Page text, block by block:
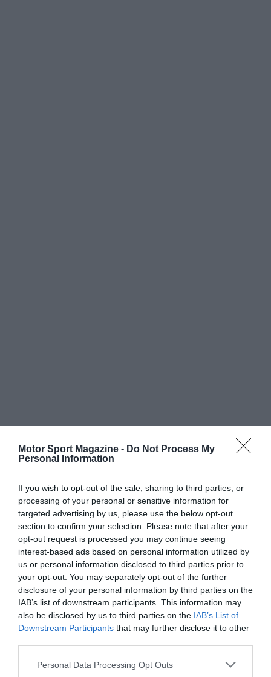
Motor Sport Magazine - Do Not Process My
Personal Information
If you wish to opt-out of the sale, sharing to third parties, or
processing of your personal or sensitive information for
targeted advertising by us, please use the below opt-out
section to confirm your selection. Please note that after your
opt-out request is processed you may continue seeing
interest-based ads based on personal information utilized by
us or personal information disclosed to third parties prior to
your opt-out. You may separately opt-out of the further
disclosure of your personal information by third parties on the
IAB’s list of downstream participants. This information may
also be disclosed by us to third parties on the IAB’s List of
Downstream Participants that may further disclose it to other
Personal Data Processing Opt Outs